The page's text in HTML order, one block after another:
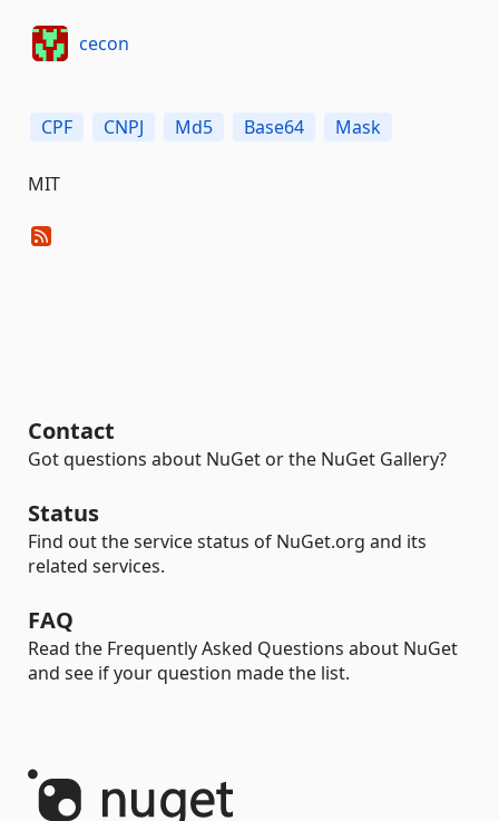
cecon
CPF CNPJ Md5 Base64 Mask
MIT
Contact
Got questions about NuGet or the NuGet Gallery?
Status
Find out the service status of NuGet.org and its
related services.
FAQ
Read the Frequently Asked Questions about NuGet
and see if your question made the list.